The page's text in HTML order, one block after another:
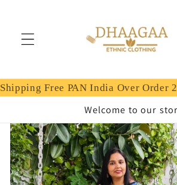
Shipping Free PAN India Over Order
Welcome to our